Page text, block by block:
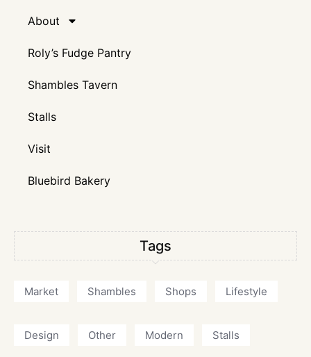
About
Roly’s Fudge Pantry
Shambles Tavern
Stalls
Visit
Bluebird Bakery
Tags
Market Shambles Shops Lifestyle
Design Other Modern Stalls